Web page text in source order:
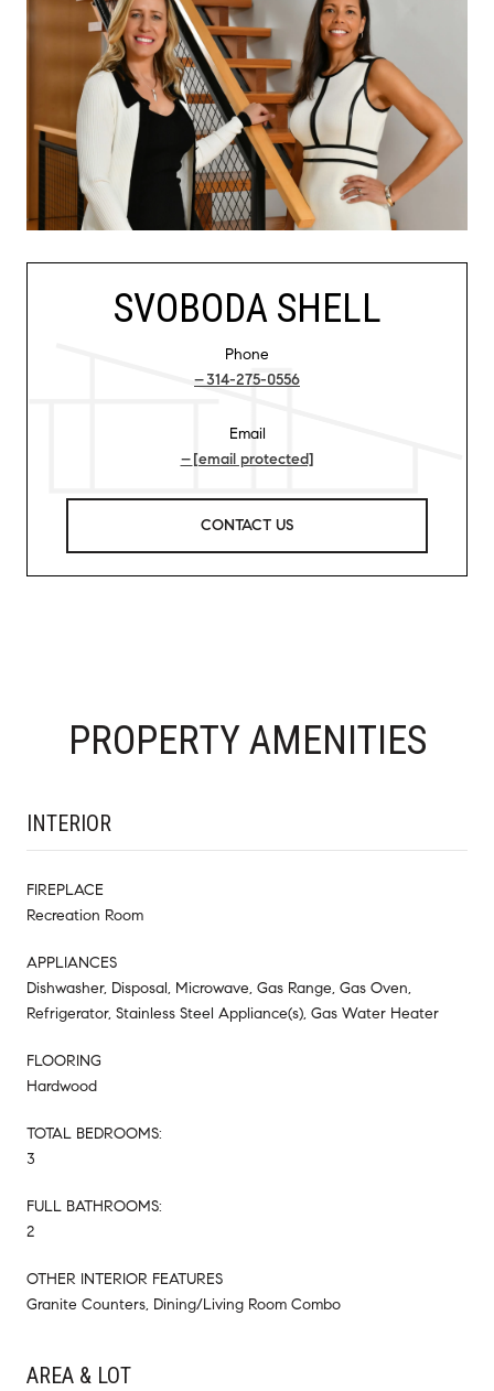
SVOBODA SHELL
Phone
314-275-0556
Email
[email protected]
CONTACT US
PROPERTY AMENITIES
INTERIOR
FIREPLACE
Recreation Room
APPLIANCES
Dishwasher, Disposal, Microwave, Gas Range, Gas Oven,
Refrigerator, Stainless Steel Appliance(s), Gas Water Heater
FLOORING
Hardwood
TOTAL BEDROOMS:
3
FULL BATHROOMS:
2
OTHER INTERIOR FEATURES
Granite Counters, Dining/Living Room Combo
AREA & LOT